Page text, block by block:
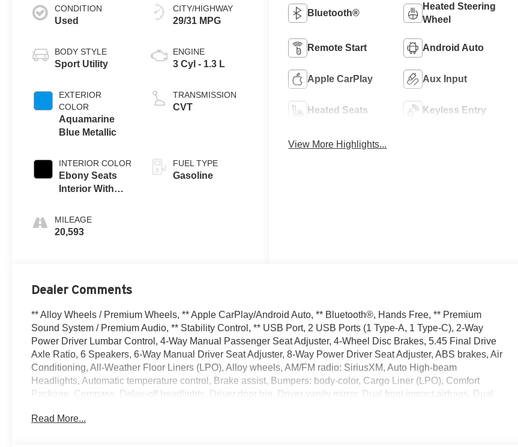
CONDITION
Used
BODY STYLE
Sport Utility
EXTERIOR
COLOR
Aquamarine
Blue Metallic
INTERIOR COLOR
Ebony Seats
Interior With
Stitc
MILEAGE
20,593
CITY/HIGHWAY
29/31 MPG
ENGINE
3 Cyl - 1.3 L
TRANSMISSION
CVT
FUEL TYPE
Gasoline
Bluetooth®
Heated Steering
Wheel
Remote Start Android Auto
Apple CarPlay Aux Input
Heated Seats Keyless Entry
View More Highlights...
Dealer Comments
** Alloy Wheels / Premium Wheels, ** Apple CarPlay/Android Auto, ** Bluetooth®, Hands Free, ** Premium
Sound System / Premium Audio, ** Stability Control, ** USB Port, 2 USB Ports (1 Type-A, 1 Type-C), 2-Way
Power Driver Lumbar Control, 4-Way Manual Passenger Seat Adjuster, 4-Wheel Disc Brakes, 5.45 Final Drive
Axle Ratio, 6 Speakers, 6-Way Manual Driver Seat Adjuster, 8-Way Power Driver Seat Adjuster, ABS brakes, Air
Conditioning, All-Weather Floor Liners (LPO), Alloy wheels, AM/FM radio: SiriusXM, Auto High-beam
Headlights, Automatic temperature control, Brake assist, Bumpers: body-color, Cargo Liner (LPO), Comfort
Package, Compass, Delay-off headlights, Driver door bin, Driver vanity mirror, Dual front impact airbags, Dual
connected services capable, Enhanced Performance 6-Speaker System, Experience Buick Package, Flat-
Read More...